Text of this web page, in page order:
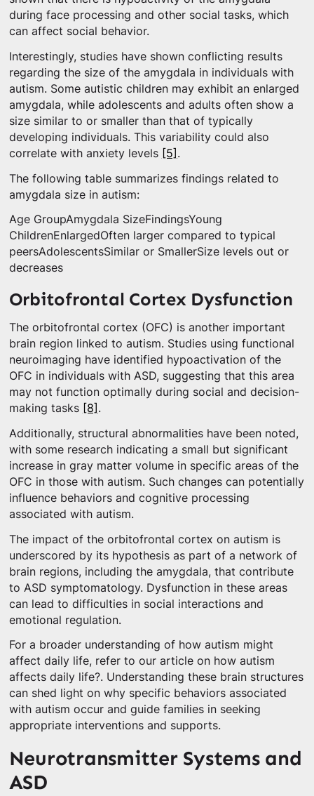
during face processing and other social tasks, which
can affect social behavior.
Interestingly, studies have shown conflicting results
regarding the size of the amygdala in individuals with
autism. Some autistic children may exhibit an enlarged
amygdala, while adolescents and adults often show a
size similar to or smaller than that of typically
developing individuals. This variability could also
correlate with anxiety levels [5] .
The following table summarizes findings related to
amygdala size in autism:
Age GroupAmygdala SizeFindingsYoung
ChildrenEnlargedOften larger compared to typical
peersAdolescentsSimilar or SmallerSize levels out or
decreases
Orbitofrontal Cortex Dysfunction
The orbitofrontal cortex (OFC) is another important
brain region linked to autism. Studies using functional
neuroimaging have identified hypoactivation of the
OFC in individuals with ASD, suggesting that this area
may not function optimally during social and decision-
making tasks
[8] .
Additionally, structural abnormalities have been noted,
with some research indicating a small but significant
increase in gray matter volume in specific areas of the
OFC in those with autism. Such changes can potentially
influence behaviors and cognitive processing
associated with autism.
The impact of the orbitofrontal cortex on autism is
underscored by its hypothesis as part of a network of
brain regions, including the amygdala, that contribute
to ASD symptomatology. Dysfunction in these areas
can lead to difficulties in social interactions and
emotional regulation.
For a broader understanding of how autism might
affect daily life, refer to our article on how autism
affects daily life?. Understanding these brain structures
can shed light on why specific behaviors associated
with autism occur and guide families in seeking
appropriate interventions and supports.
Neurotransmitter Systems and
ASD